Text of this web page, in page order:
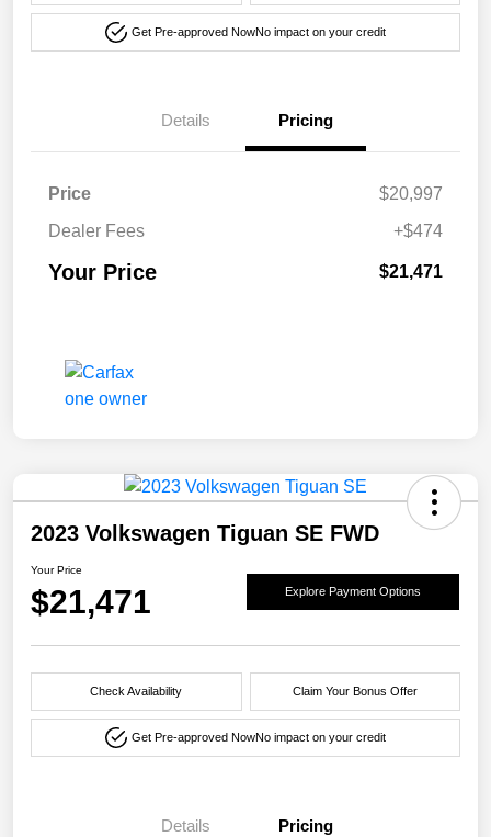
Get Pre-approved NowNo impact on your credit
Details Pricing
Price
$20,997
Dealer Fees
+$474
Your Price $21,471
2023 Volkswagen Tiguan SE FWD
Your Price
$21,471 Explore Payment Options
Check Availability Claim Your Bonus Offer
Get Pre-approved NowNo impact on your credit
Details Pricing